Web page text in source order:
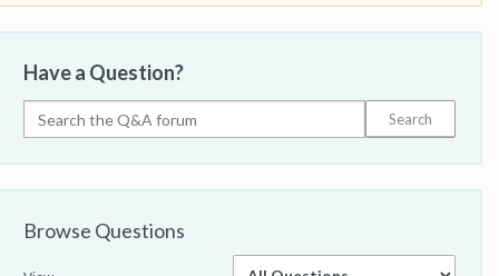
Have a Question?
Browse Questions